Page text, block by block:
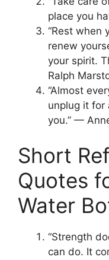
place you
“Rest when
renew
your spirit.
Ralph
“Almost
unplug it for
you.” —
Short
Quotes
Water
“Strength
can do. It